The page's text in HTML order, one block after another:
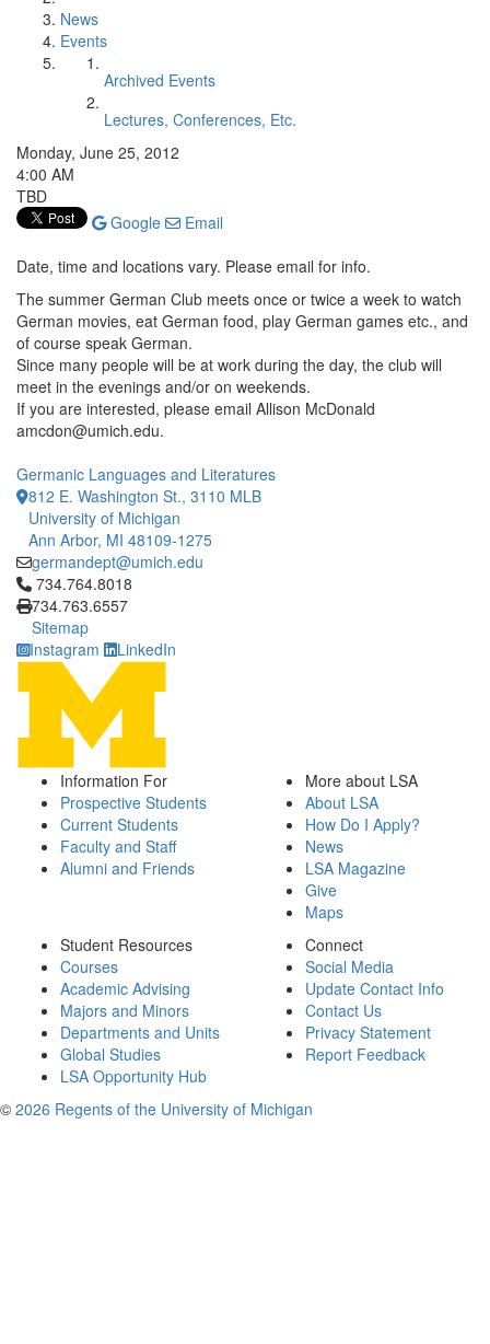
News
Events
Archived Events
Lectures, Conferences, Etc.
Monday, June 25, 2012
4:00 AM
TBD
Google
Email
Date, time and locations vary. Please email for info.
The summer German Club meets once or twice a week to watch
German movies, eat German food, play German games etc., and
of course speak German.
Since many people will be at work during the day, the club will
meet in the evenings and/or on weekends.
If you are interested, please email Allison McDonald
amcdon@umich.edu.
Germanic Languages and Literatures
812 E. Washington St., 3110 MLB
University of Michigan
Ann Arbor, MI 48109-1275
germandept@umich.edu
Click to call 734.764.8018
734.764.8018
734.763.6557
Sitemap
Instagram
LinkedIn
Information For
Prospective Students
Current Students
Faculty and Staff
Alumni and Friends
More about LSA
About LSA
How Do I Apply?
News
LSA Magazine
Give
Maps
Student Resources
Courses
Academic Advising
Majors and Minors
Departments and Units
Global Studies
LSA Opportunity Hub
Connect
Social Media
Update Contact Info
Contact Us
Privacy Statement
Report Feedback
© 2026 Regents of the University of Michigan